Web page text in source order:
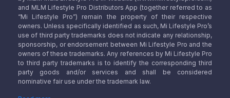
and MLM Lifestyle Pro Distributors App (together referred to as
“Mi Lifestyle Pro”) remain the property of their respective
owners. Unless specifically identified as such, Mi Lifestyle Pro’s
use of third party trademarks does not indicate any relationship,
sponsorship, or endorsement between Mi Lifestyle Pro and the
owners of these trademarks. Any references by Mi Lifestyle Pro
to third party trademarks is to identify the corresponding third
party goods and/or services and shall be considered
nominative fair use under the trademark law.